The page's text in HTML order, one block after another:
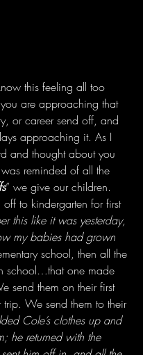
this feeling all too
are approaching that
or career send off, and
approaching it. As I
and thought about you
reminded of all the
” we give our children.
to kindergarten for first
this like it was yesterday,
my babies had grown
school, then all the
school…that one made
send them on their first
trip. We send them to their
Cole’s clothes up and
he returned with the